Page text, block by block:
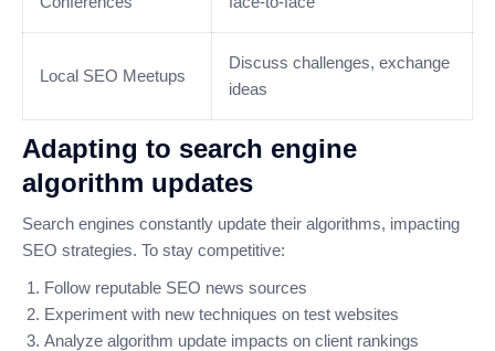
Local SEO Meetups
Discuss challenges, exchange
ideas
Adapting to search engine
algorithm updates
Search engines constantly update their algorithms, impacting
SEO strategies. To stay competitive:
Follow reputable SEO news sources
Experiment with new techniques on test websites
Analyze algorithm update impacts on client rankings